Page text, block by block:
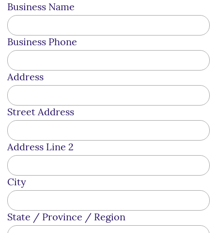
Business Name
Business Phone
Address
Street Address
Address Line 2
City
State / Province / Region